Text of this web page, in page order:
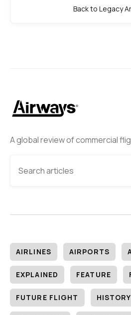
A global review of commercial
AIRLINES AIRPORTS
EXPLAINED FEATURE
FUTURE FLIGHT HISTORY
Back to Legacy